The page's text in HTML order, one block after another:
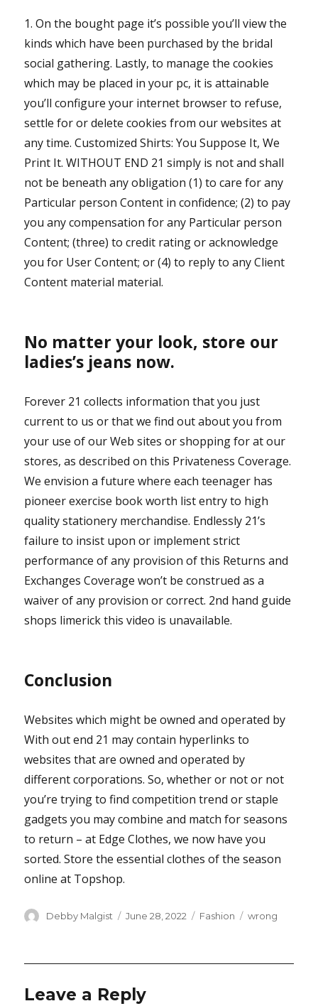
1. On the bought page it’s possible you’ll view the
kinds which have been purchased by the bridal
social gathering. Lastly, to manage the cookies
which may be placed in your pc, it is attainable
you’ll configure your internet browser to refuse,
settle for or delete cookies from our websites at
any time. Customized Shirts: You Suppose It, We
Print It. WITHOUT END 21 simply is not and shall
not be beneath any obligation (1) to care for any
Particular person Content in confidence; (2) to pay
you any compensation for any Particular person
Content; (three) to credit rating or acknowledge
you for User Content; or (4) to reply to any Client
Content material material.
No matter your look, store our
ladies’s jeans now.
Forever 21 collects information that you just
current to us or that we find out about you from
your use of our Web sites or shopping for at our
stores, as described on this Privateness Coverage.
We envision a future where each teenager has
pioneer exercise book worth list entry to high
quality stationery merchandise. Endlessly 21’s
failure to insist upon or implement strict
performance of any provision of this Returns and
Exchanges Coverage won’t be construed as a
waiver of any provision or correct. 2nd hand guide
shops limerick this video is unavailable.
Conclusion
Websites which might be owned and operated by
With out end 21 may contain hyperlinks to
websites that are owned and operated by
different corporations. So, whether or not or not
you’re trying to find competition trend or staple
gadgets you may combine and match for seasons
to return – at Edge Clothes, we now have you
sorted. Store the essential clothes of the season
online at Topshop.
Author
Debby Malgist
Posted
June 28, 2022 Categories
Fashion Tags
wrong
Leave a Reply